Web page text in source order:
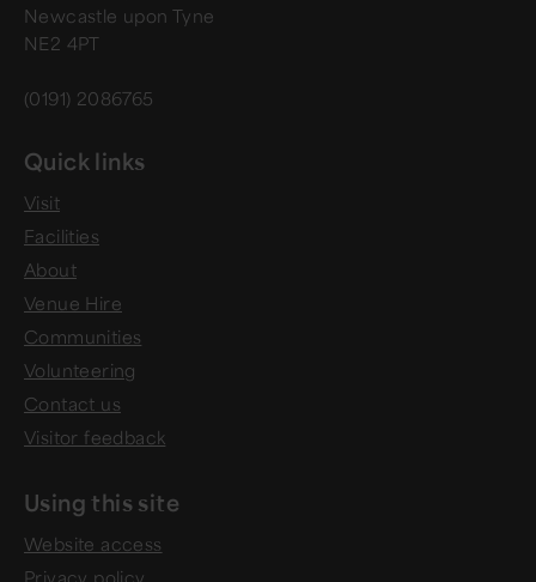
Newcastle upon Tyne
NE2 4PT
(0191) 2086765
Quick links
Visit
Facilities
About
Venue Hire
Communities
Volunteering
Contact us
Visitor feedback
Using this site
Website access
Privacy policy